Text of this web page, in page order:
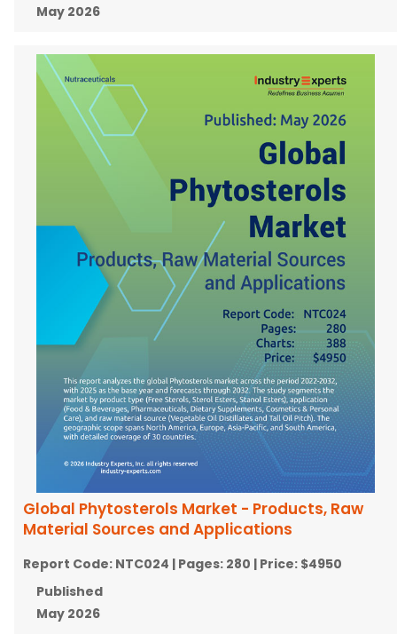
May 2026
Global Phytosterols Market - Products, Raw
Material Sources and Applications
Report Code: NTC024 | Pages: 280 | Price: $4950
Published
May 2026